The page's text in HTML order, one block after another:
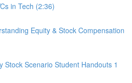
in Tech (2:36)
Equity & Stock Compensation
Stock Scenario Student Handouts 1